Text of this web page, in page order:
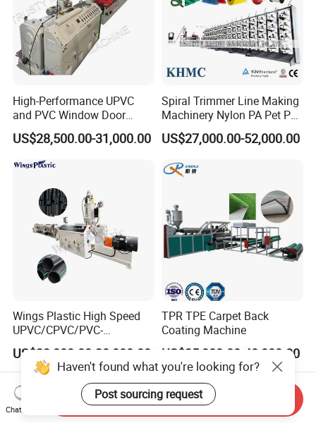
High-Performance UPVC
and PVC Window Door
Profile Extruder
US$28,500.00-31,000.00
Spiral Trimmer Line Making
Machinery Nylon PA Pet PE
Rope Monofilament
Machine
US$27,000.00-52,000.00
Wings Plastic High Speed
UPVC/CPVC/PVC-
O/HDPE/PPR/PVC Pipe
Extrusion
Machine/Production
Line/Extruder
US$23,000.00-28,000.00
TPR TPE Carpet Back
Coating Machine
US$35,000.00-48,000.00
Haven't found what you're looking for?
Post sourcing request
Chat Now
Send Inquiry